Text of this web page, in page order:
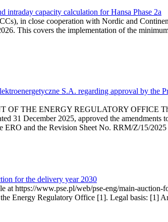
intraday capacity calculation for Hansa Phase 2a
in close cooperation with Nordic and
This covers the implementation of the
S.A. regarding approval by the
THE ENERGY REGULATORY OFFICE
31 December 2025, approved the
ERO and the Revision Sheet No. RRM/Z/15/
for the delivery year 2030
at https://www.pse.pl/web/pse-eng/main-
Energy Regulatory Office [1]. Legal basis: